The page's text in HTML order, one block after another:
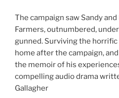
The campaign saw Sandy and
Farmers, outnumbered,
gunned. Surviving the horrific
home after the campaign,
the memoir of his
compelling audio drama
Gallagher